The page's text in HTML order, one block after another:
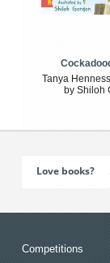
Tanya
by Shiloh
Love books?
Competitions